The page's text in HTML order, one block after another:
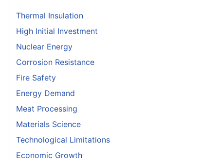
Thermal Insulation
High Initial Investment
Nuclear Energy
Corrosion Resistance
Fire Safety
Energy Demand
Meat Processing
Materials Science
Technological Limitations
Economic Growth